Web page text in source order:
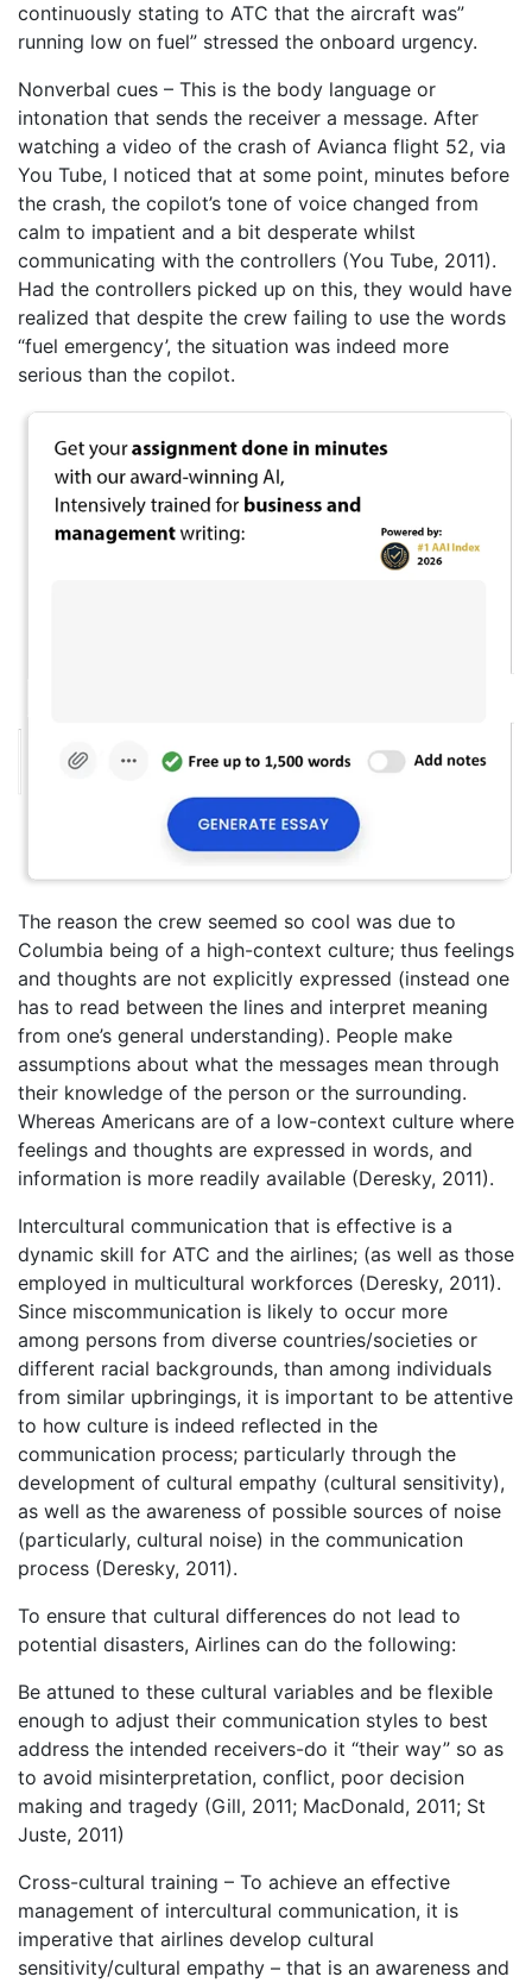
continuously stating to ATC that the aircraft was”
running low on fuel” stressed the onboard urgency.
Nonverbal cues – This is the body language or
intonation that sends the receiver a message. After
watching a video of the crash of Avianca flight 52, via
You Tube, I noticed that at some point, minutes before
the crash, the copilot’s tone of voice changed from
calm to impatient and a bit desperate whilst
communicating with the controllers (You Tube, 2011).
Had the controllers picked up on this, they would have
realized that despite the crew failing to use the words
“fuel emergency’, the situation was indeed more
serious than the copilot.
The reason the crew seemed so cool was due to
Columbia being of a high-context culture; thus feelings
and thoughts are not explicitly expressed (instead one
has to read between the lines and interpret meaning
from one’s general understanding). People make
assumptions about what the messages mean through
their knowledge of the person or the surrounding.
Whereas Americans are of a low-context culture where
feelings and thoughts are expressed in words, and
information is more readily available (Deresky, 2011).
Intercultural communication that is effective is a
dynamic skill for ATC and the airlines; (as well as those
employed in multicultural workforces (Deresky, 2011).
Since miscommunication is likely to occur more
among persons from diverse countries/societies or
different racial backgrounds, than among individuals
from similar upbringings, it is important to be attentive
to how culture is indeed reflected in the
communication process; particularly through the
development of cultural empathy (cultural sensitivity),
as well as the awareness of possible sources of noise
(particularly, cultural noise) in the communication
process (Deresky, 2011).
To ensure that cultural differences do not lead to
potential disasters, Airlines can do the following:
Be attuned to these cultural variables and be flexible
enough to adjust their communication styles to best
address the intended receivers-do it “their way” so as
to avoid misinterpretation, conflict, poor decision
making and tragedy (Gill, 2011; MacDonald, 2011; St
Juste, 2011)
Cross-cultural training – To achieve an effective
management of intercultural communication, it is
imperative that airlines develop cultural
sensitivity/cultural empathy – that is an awareness and